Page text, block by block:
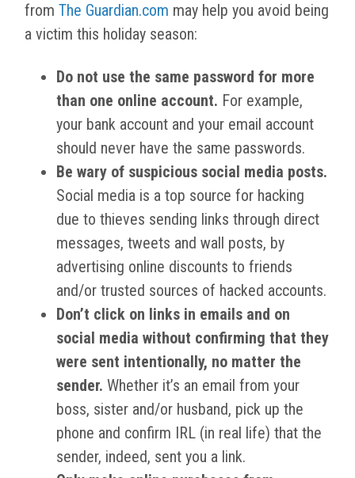
from The Guardian.com may help you avoid being
a victim this holiday season:
Do not use the same password for more
than one online account. For example,
your bank account and your email account
should never have the same passwords.
Be wary of suspicious social media posts.
Social media is a top source for hacking
due to thieves sending links through direct
messages, tweets and wall posts, by
advertising online discounts to friends
and/or trusted sources of hacked accounts.
Don’t click on links in emails and on
social media without confirming that they
were sent intentionally, no matter the
sender. Whether it’s an email from your
boss, sister and/or husband, pick up the
phone and confirm IRL (in real life) that the
sender, indeed, sent you a link.